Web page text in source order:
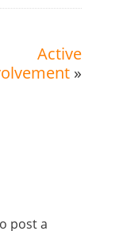
Active
»
post a